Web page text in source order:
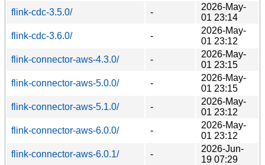
flink-cdc-3.5.0/
-
2026-May-
01 23:14
flink-cdc-3.6.0/
-
2026-May-
01 23:12
flink-connector-aws-4.3.0/
-
2026-May-
01 23:15
flink-connector-aws-5.0.0/
-
2026-May-
01 23:15
flink-connector-aws-5.1.0/
-
2026-May-
01 23:12
flink-connector-aws-6.0.0/
-
2026-May-
01 23:12
flink-connector-aws-6.0.1/
-
2026-Jun-
19 07:29